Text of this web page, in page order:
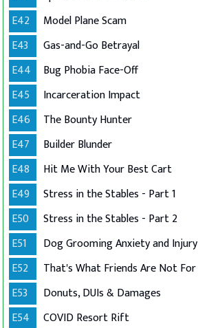
E42
Model Plane Scam
E43
Gas-and-Go Betrayal
E44
Bug Phobia Face-Off
E45
Incarceration Impact
E46
The Bounty Hunter
E47
Builder Blunder
E48
Hit Me With Your Best Cart
E49
Stress in the Stables - Part 1
E50
Stress in the Stables - Part 2
E51
Dog Grooming Anxiety and Injury
E52
That's What Friends Are Not For
E53
Donuts, DUIs & Damages
E54
COVID Resort Rift